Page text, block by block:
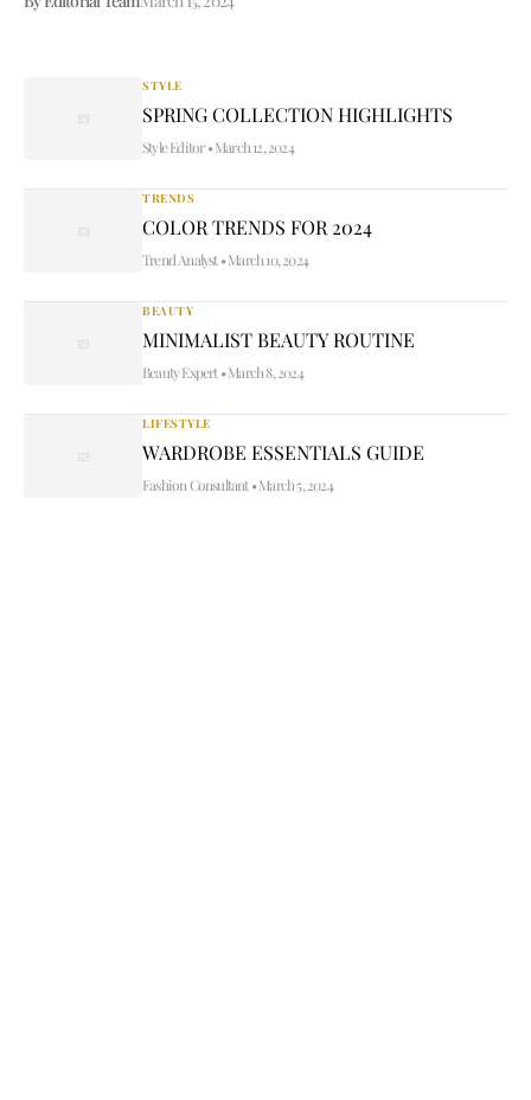
STYLE
SPRING COLLECTION HIGHLIGHTS
Style Editor•March 12, 2024
TRENDS
COLOR TRENDS FOR 2024
Trend Analyst •March 10, 2024
BEAUTY
MINIMALIST BEAUTY ROUTINE
Beauty Expert •March 8, 2024
LIFESTYLE
WARDROBE ESSENTIALS GUIDE
Fashion Consultant •March 5, 2024